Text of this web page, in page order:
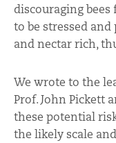
discouraging
to be stressed
and nectar rich,
We wrote to the
Prof. John Pickett
these potential
the likely scale